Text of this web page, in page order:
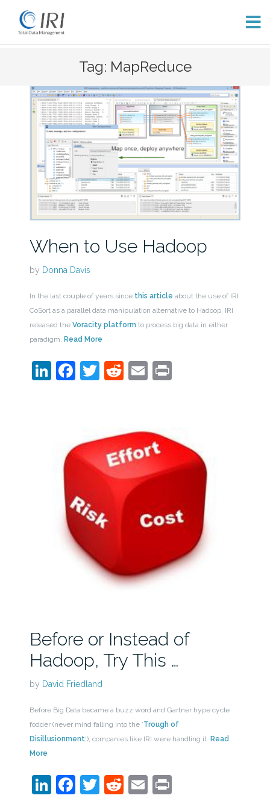
Tag: MapReduce
When to Use Hadoop
by Donna Davis
In the last couple of years since this article about the use of IRI
CoSort as a parallel data manipulation alternative to Hadoop, IRI
released the Voracity platform to process big data in either
paradigm. Read More
LinkedIn
Facebook
Twitter
Reddit
EmailPrint
Before or Instead of
Hadoop, Try This …
by David Friedland
Before Big Data became a buzz word and Gartner hype cycle
fodder (never mind falling into the ‘Trough of
Disillusionment‘), companies like IRI were handling it. Read
More
LinkedIn
Facebook
Twitter
Reddit
EmailPrint